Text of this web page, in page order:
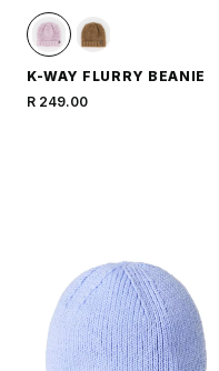
K-WAY FLURRY BEANIE
R 249.00